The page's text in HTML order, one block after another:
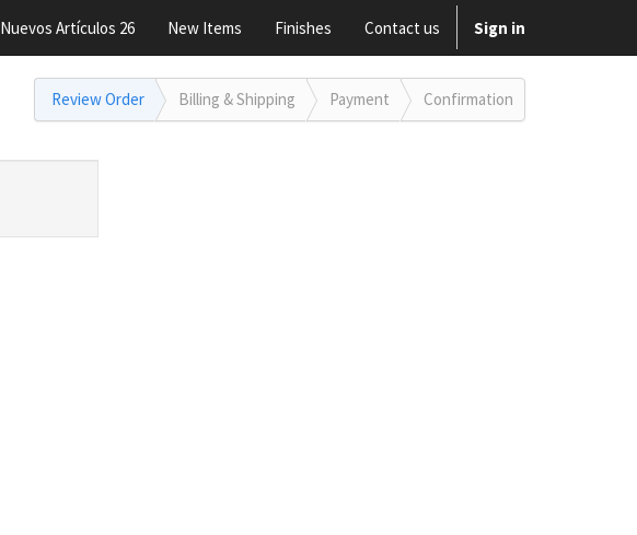
Nuevos Artículos 26 New Items Finishes Contact us Sign in
Review Order Billing & Shipping Payment Confirmation